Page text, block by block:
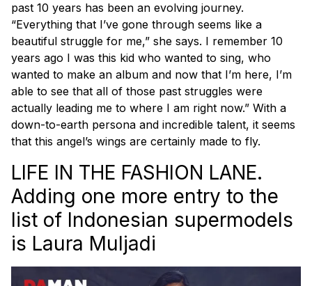
past 10 years has been an evolving journey.
“Everything that I’ve gone through seems like a
beautiful struggle for me,” she says. I remember 10
years ago I was this kid who wanted to sing, who
wanted to make an album and now that I’m here, I’m
able to see that all of those past struggles were
actually leading me to where I am right now.” With a
down-to-earth persona and incredible talent, it seems
that this angel’s wings are certainly made to fly.
LIFE IN THE FASHION LANE.
Adding one more entry to the
list of Indonesian supermodels
is Laura Muljadi